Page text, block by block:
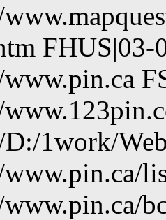
FHUS|03-
1work/